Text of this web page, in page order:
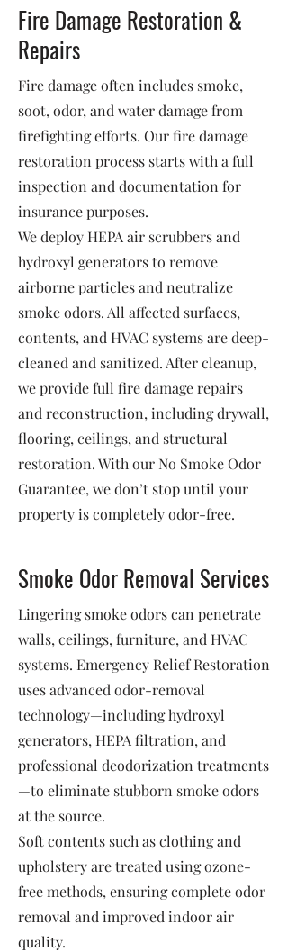
Fire Damage Restoration &
Repairs
Fire damage often includes smoke,
soot, odor, and water damage from
firefighting efforts. Our fire damage
restoration process starts with a full
inspection and documentation for
insurance purposes.
We deploy HEPA air scrubbers and
hydroxyl generators to remove
airborne particles and neutralize
smoke odors. All affected surfaces,
contents, and HVAC systems are deep-
cleaned and sanitized. After cleanup,
we provide full fire damage repairs
and reconstruction, including drywall,
flooring, ceilings, and structural
restoration. With our No Smoke Odor
Guarantee, we don’t stop until your
property is completely odor-free.
Smoke Odor Removal Services
Lingering smoke odors can penetrate
walls, ceilings, furniture, and HVAC
systems. Emergency Relief Restoration
uses advanced odor-removal
technology—including hydroxyl
generators, HEPA filtration, and
professional deodorization treatments
—to eliminate stubborn smoke odors
at the source.
Soft contents such as clothing and
upholstery are treated using ozone-
free methods, ensuring complete odor
removal and improved indoor air
quality.